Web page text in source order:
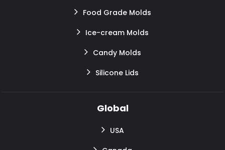
Food Grade Molds
Ice-cream Molds
Candy Molds
Silicone Lids
Global
USA